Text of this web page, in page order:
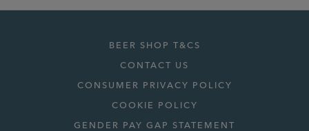
BEER SHOP T&CS
CONTACT US
CONSUMER PRIVACY POLICY
COOKIE POLICY
GENDER PAY GAP STATEMENT